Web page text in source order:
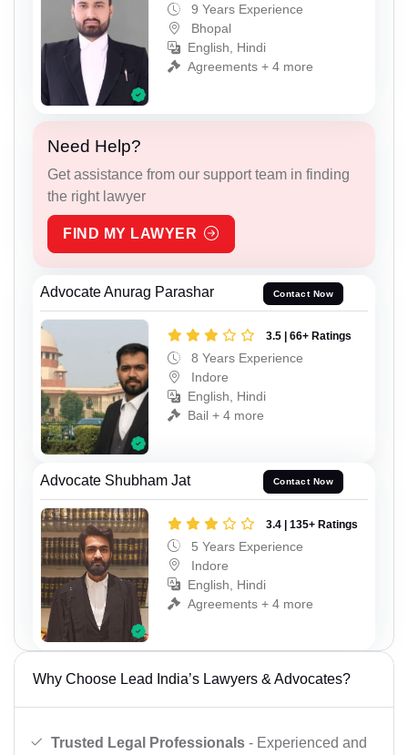
9 Years Experience
Bhopal
English, Hindi
Agreements + 4 more
Need Help?
Get assistance from our support team in finding
the right lawyer
FIND MY LAWYER
Advocate Anurag Parashar Contact Now
3.5 | 66+ Ratings
8 Years Experience
Indore
English, Hindi
Bail + 4 more
Advocate Shubham Jat Contact Now
3.4 | 135+ Ratings
5 Years Experience
Indore
English, Hindi
Agreements + 4 more
Why Choose Lead India’s Lawyers & Advocates?
Trusted Legal Professionals - Experienced and